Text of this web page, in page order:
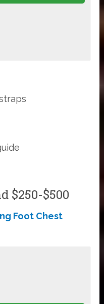
$250-$500
Foot Chest